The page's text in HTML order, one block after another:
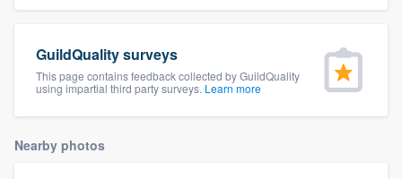
GuildQuality surveys
This page contains feedback collected by GuildQuality
using impartial third party surveys. Learn more
Nearby photos